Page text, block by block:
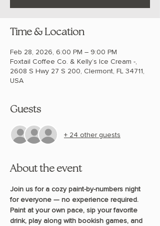
Time & Location
Feb 28, 2026, 6:00 PM – 9:00 PM
Foxtail Coffee Co. & Kelly’s Ice Cream -,
2608 S Hwy 27 S 200, Clermont, FL 34711,
USA
Guests
+ 24 other guests
About the event
Join us for a cozy paint-by-numbers night
for everyone — no experience required.
Paint at your own pace, sip your favorite
drink, play along with bookish games, and